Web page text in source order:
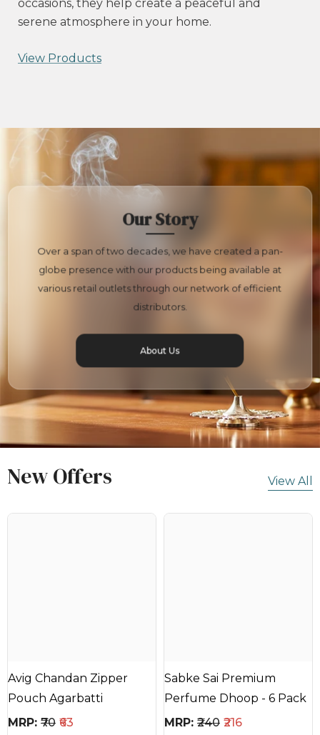
occasions, they help create a peaceful and
serene atmosphere in your home.
View Products
Our Story
Over a span of two decades, we have created a pan-
globe presence with our products being available at
various retail outlets through our network of efficient
distributors.
About Us
New Offers View All
Avig Chandan Zipper
Pouch Agarbatti
MRP: ₹70 ₹63
Sabke Sai Premium
Perfume Dhoop - 6 Pack
MRP: ₹240 ₹216